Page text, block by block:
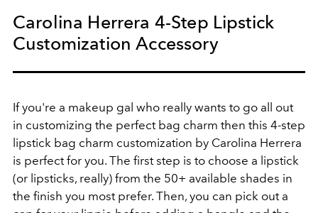
Carolina Herrera 4-Step Lipstick
Customization Accessory
If you're a makeup gal who really wants to go all out
in customizing the perfect bag charm then this 4-step
lipstick bag charm customization by Carolina Herrera
is perfect for you. The first step is to choose a lipstick
(or lipsticks, really) from the 50+ available shades in
the finish you most prefer. Then, you can pick out a